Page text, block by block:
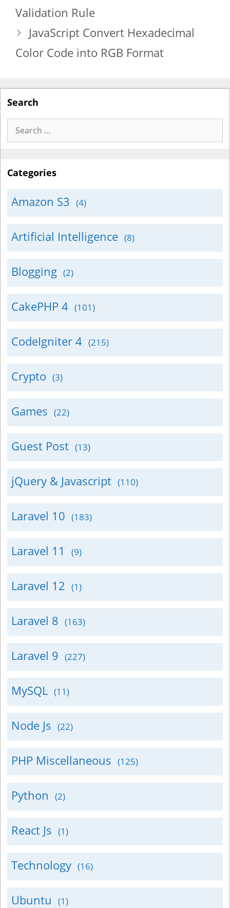
Validation Rule
JavaScript Convert Hexadecimal
Color Code into RGB Format
Search
Search
for:
Categories
Amazon S3 (4)
Artificial Intelligence (8)
Blogging (2)
CakePHP 4 (101)
CodeIgniter 4 (215)
Crypto (3)
Games (22)
Guest Post (13)
jQuery & Javascript (110)
Laravel 10 (183)
Laravel 11 (9)
Laravel 12 (1)
Laravel 8 (163)
Laravel 9 (227)
MySQL (11)
Node Js (22)
PHP Miscellaneous (125)
Python (2)
React Js (1)
Technology (16)
Ubuntu (1)